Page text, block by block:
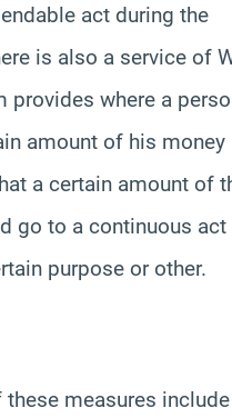
act during the
is also a service of
provides where a
amount of his money
a certain amount of
go to a continuous
purpose or other.
these measures